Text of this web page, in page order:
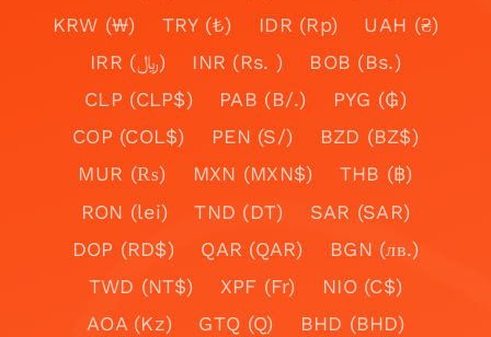
KRW (₩)
TRY (₺) IDR (Rp)
UAH (₴)
IRR (﷼)
INR (Rs. )
BOB (Bs.)
CLP (CLP$)
PAB (B/.)
PYG (₲)
COP (COL$)
PEN (S/)
BZD (BZ$)
MUR (₨)
MXN (MXN$)
THB (฿)
RON (lei)
TND (DT)
SAR (SAR)
DOP (RD$)
QAR (QAR)
BGN (лв.)
TWD (NT$)
XPF (Fr)
NIO (C$)
AOA (Kz)
GTQ (Q)
BHD (BHD)